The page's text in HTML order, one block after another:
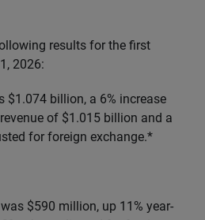
results for the first
2026:
$1.074 billion, a 6% increase
of $1.015 billion and a
for foreign exchange.*
$590 million, up 11% year-